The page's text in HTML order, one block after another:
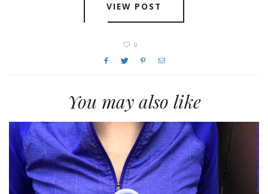
VIEW POST
0
You may also like